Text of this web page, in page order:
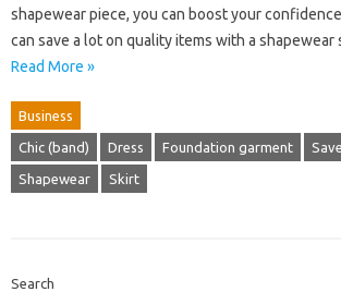
shapewear piece, you can boost your
can save a lot on quality items with a
Read More »
Business
Chic (band) Dress Foundation garment
Shapewear Skirt
Search